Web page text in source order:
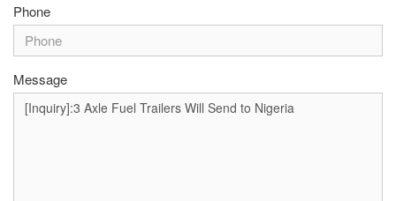
Phone
Message